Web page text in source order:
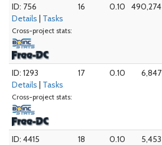
ID: 756
Details | Tasks
Cross-project stats:
16 0.10 490,274
ID: 1293
Details | Tasks
Cross-project stats:
17 0.10 6,847
ID: 4415
18 0.10 5,453